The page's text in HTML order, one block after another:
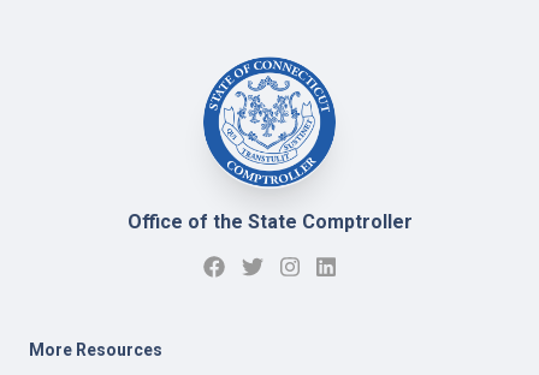
Office of the State Comptroller
More Resources